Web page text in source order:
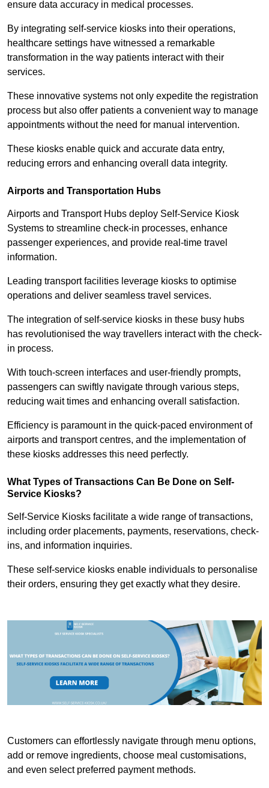
ensure data accuracy in medical processes.
By integrating self-service kiosks into their operations,
healthcare settings have witnessed a remarkable
transformation in the way patients interact with their
services.
These innovative systems not only expedite the registration
process but also offer patients a convenient way to manage
appointments without the need for manual intervention.
These kiosks enable quick and accurate data entry,
reducing errors and enhancing overall data integrity.
Airports and Transportation Hubs
Airports and Transport Hubs deploy Self-Service Kiosk
Systems to streamline check-in processes, enhance
passenger experiences, and provide real-time travel
information.
Leading transport facilities leverage kiosks to optimise
operations and deliver seamless travel services.
The integration of self-service kiosks in these busy hubs
has revolutionised the way travellers interact with the check-
in process.
With touch-screen interfaces and user-friendly prompts,
passengers can swiftly navigate through various steps,
reducing wait times and enhancing overall satisfaction.
Efficiency is paramount in the quick-paced environment of
airports and transport centres, and the implementation of
these kiosks addresses this need perfectly.
What Types of Transactions Can Be Done on Self-
Service Kiosks?
Self-Service Kiosks facilitate a wide range of transactions,
including order placements, payments, reservations, check-
ins, and information inquiries.
These self-service kiosks enable individuals to personalise
their orders, ensuring they get exactly what they desire.
Customers can effortlessly navigate through menu options,
add or remove ingredients, choose meal customisations,
and even select preferred payment methods.